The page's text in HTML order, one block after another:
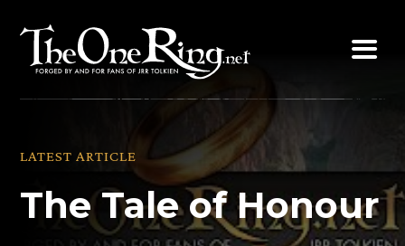
content
LATEST ARTICLE
The Tale of Honour